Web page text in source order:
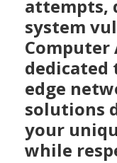
attempts,
system
Computer
edge
solutions
your
while